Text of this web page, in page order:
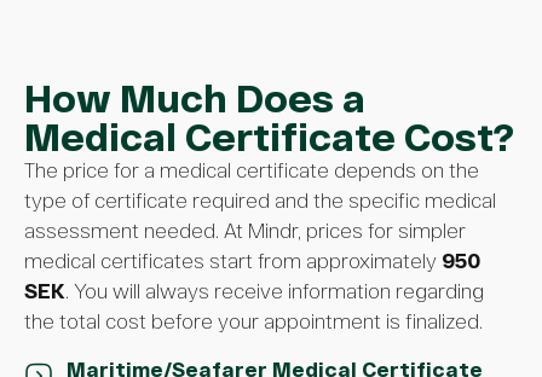
How Much Does a
Medical Certificate Cost?
The price for a medical certificate depends on the
type of certificate required and the specific medical
assessment needed. At Mindr, prices for simpler
medical certificates start from approximately 950
SEK. You will always receive information regarding
the total cost before your appointment is finalized.
Maritime/Seafarer Medical Certificate